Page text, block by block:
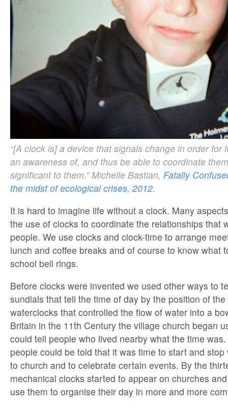
“[A clock is] a device that signals change in order for
an awareness of, and thus be able to coordinate
significant to them.” Michelle Bastian, Fatally
the midst of ecological crises, 2012.
It is hard to imagine life without a clock. Many
the use of clocks to coordinate the relationships that
people. We use clocks and clock-time to arrange
lunch and coffee breaks and of course to know what
school bell rings.
Before clocks were invented we used other ways to
sundials that tell the time of day by the position of
waterclocks that controlled the flow of water into a
Britain in the 11th Century the village church began
could tell people who lived nearby what the time
people could be told that it was time to start and
to church and to celebrate certain events. By the
mechanical clocks started to appear on churches
use them to organise their day in more and more